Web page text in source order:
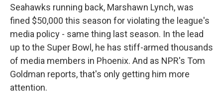
Seahawks running back, Marshawn Lynch, was
fined $50,000 this season for violating the league's
media policy - same thing last season. In the lead
up to the Super Bowl, he has stiff-armed thousands
of media members in Phoenix. And as NPR's Tom
Goldman reports, that's only getting him more
attention.